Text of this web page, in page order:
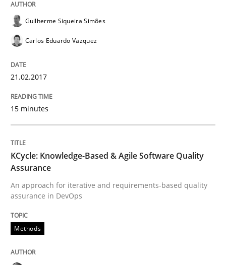
Studies and Research
Requirements Engineering in
Written by
29. February 2016 · 14 minutes read
Practice
Guilherme Siqueira Simões
Carlos Eduardo Vazquez
21.02.2017
15 minutes
KCycle: Knowledge-Based & Agile Software Quality
Assurance
An approach for iterative and requirements-based quality
assurance in DevOps
Methods